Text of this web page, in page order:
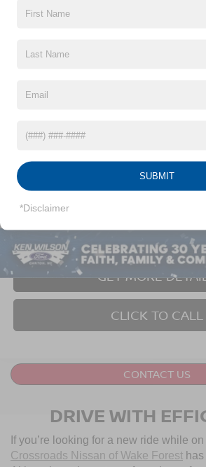
Ken Wilson Ford
54,929 mi
SAVINGS
Less
Retail Price:
Crossroads Price:
GET MORE
CLICK TO CALL
CONTACT US
DRIVE WITH
If you’re looking for a new ride while
Crossroads Nissan of Wake Forest
SUBMIT
*Disclaimer